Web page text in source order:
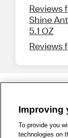
Reviews
Shine
5.1 OZ
Reviews
1-800-679-9691
Improving
To provide you
technologies on